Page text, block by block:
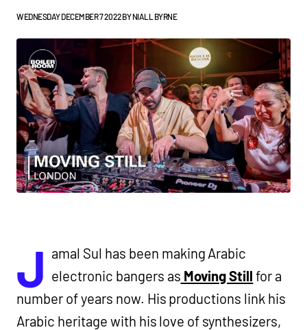
WEDNESDAY DECEMBER 7 2022BY NIALL BYRNE
J amal Sul has been making Arabic
electronic bangers as Moving Still for a
number of years now. His productions link his
Arabic heritage with his love of synthesizers,